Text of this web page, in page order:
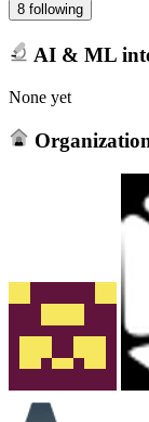
8 following
AI & ML
None yet